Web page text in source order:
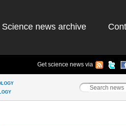
Science news archive
Get science news via